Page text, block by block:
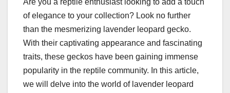
Are you a reptile enthusiast looking to add a touch
of elegance to your collection? Look no further
than the mesmerizing lavender leopard gecko.
With their captivating appearance and fascinating
traits, these geckos have been gaining immense
popularity in the reptile community. In this article,
we will delve into the world of lavender leopard